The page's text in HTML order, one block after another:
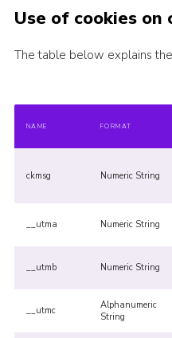
Use of cookies on
The table below explains
NAME FORMAT
ckmsg Numeric String
__utma Numeric String
__utmb Numeric String
__utmc
Alphanumeric
String